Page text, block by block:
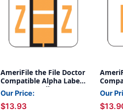
AmeriFile the File Doctor
Compatible Alpha Labels
- Letter Z - Yellow - 1 1/4
W x 1 H - Roll of 500
Our Price:
$13.93
-
Our